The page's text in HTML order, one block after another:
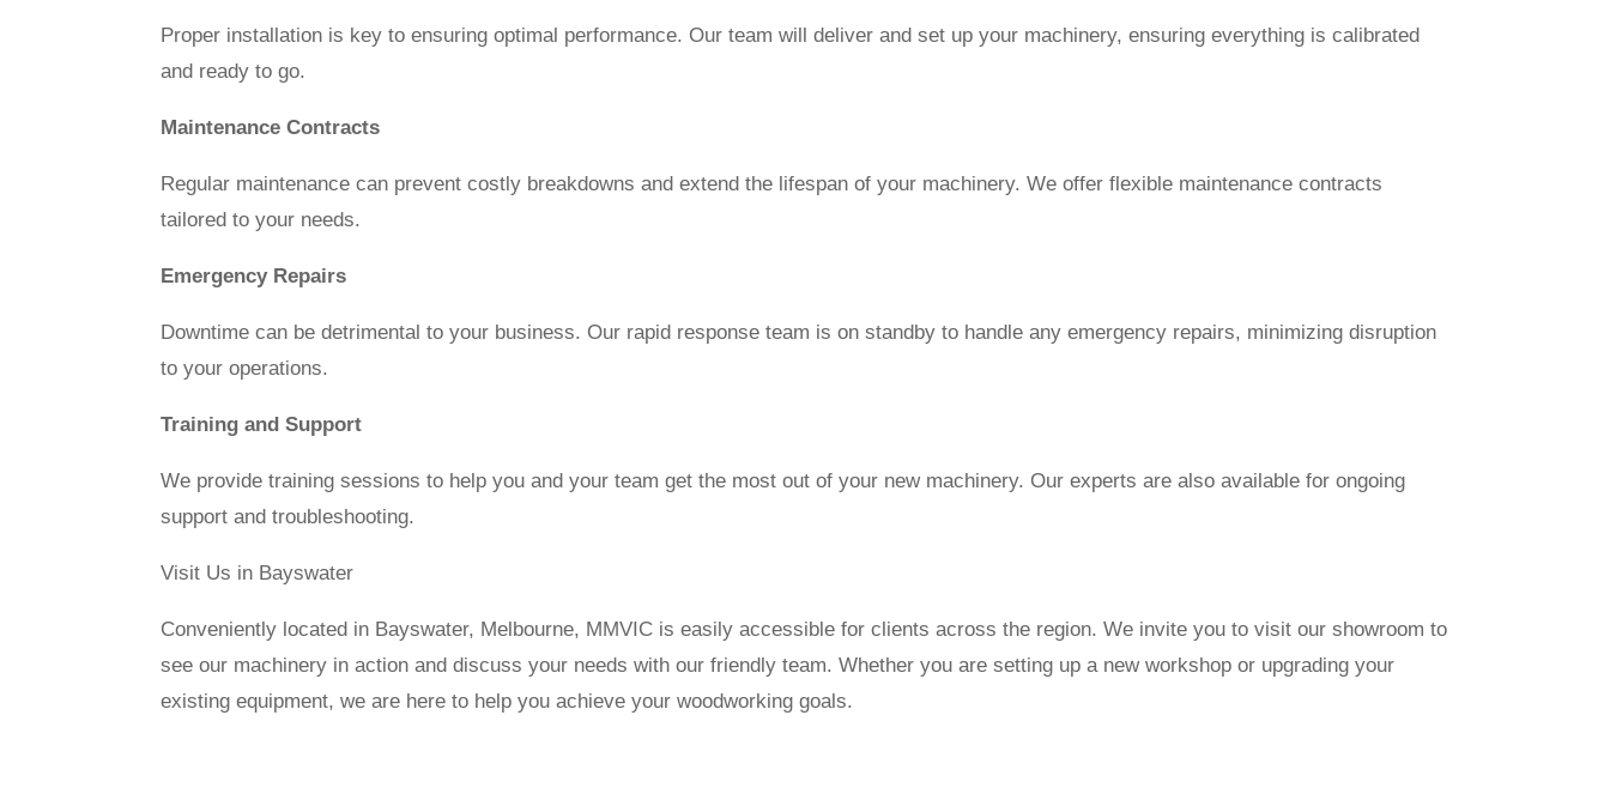
Proper installation is key to ensuring optimal performance. Our team will deliver and set up your machinery, ensuring everything is calibrated
and ready to go.
Maintenance Contracts
Regular maintenance can prevent costly breakdowns and extend the lifespan of your machinery. We offer flexible maintenance contracts
tailored to your needs.
Emergency Repairs
Downtime can be detrimental to your business. Our rapid response team is on standby to handle any emergency repairs, minimizing disruption
to your operations.
Training and Support
We provide training sessions to help you and your team get the most out of your new machinery. Our experts are also available for ongoing
support and troubleshooting.
Visit Us in Bayswater
Conveniently located in Bayswater, Melbourne, MMVIC is easily accessible for clients across the region. We invite you to visit our showroom to
see our machinery in action and discuss your needs with our friendly team. Whether you are setting up a new workshop or upgrading your
existing equipment, we are here to help you achieve your woodworking goals.